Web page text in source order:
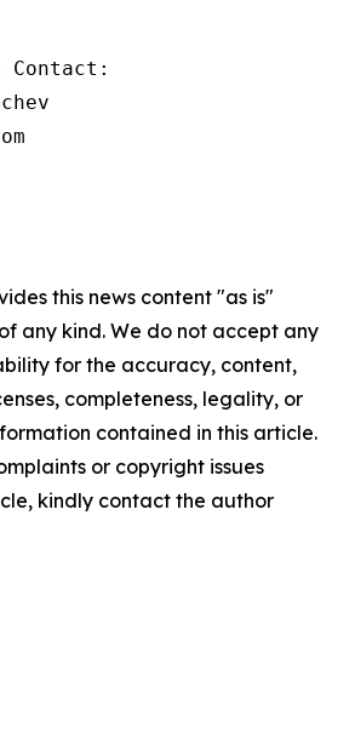
Contact:
this news content "as is"
any kind. We do not accept any
for the accuracy, content,
completeness, legality, or
contained in this article.
or copyright issues
kindly contact the author